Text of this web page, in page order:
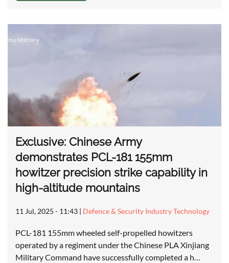
Exclusive: Chinese Army
demonstrates PCL-181 155mm
howitzer precision strike capability in
high-altitude mountains
11 Jul, 2025 - 11:43 | Defence & Security Industry Technology
PCL-181 155mm wheeled self-propelled howitzers
operated by a regiment under the Chinese PLA Xinjiang
Military Command have successfully completed a h…